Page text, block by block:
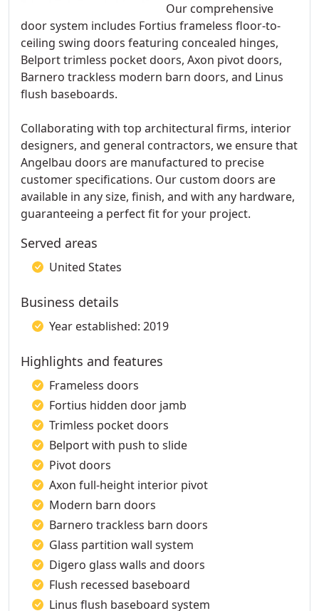
Our comprehensive
door system includes Fortius frameless floor-to-
ceiling swing doors featuring concealed hinges,
Belport trimless pocket doors, Axon pivot doors,
Barnero trackless modern barn doors, and Linus
flush baseboards.
Collaborating with top architectural firms, interior
designers, and general contractors, we ensure that
Angelbau doors are manufactured to precise
customer specifications. Our custom doors are
available in any size, finish, and with any hardware,
guaranteeing a perfect fit for your project.
Served areas
United States
Business details
Year established: 2019
Highlights and features
Frameless doors
Fortius hidden door jamb
Trimless pocket doors
Belport with push to slide
Pivot doors
Axon full-height interior pivot
Modern barn doors
Barnero trackless barn doors
Glass partition wall system
Digero glass walls and doors
Flush recessed baseboard
Linus flush baseboard system